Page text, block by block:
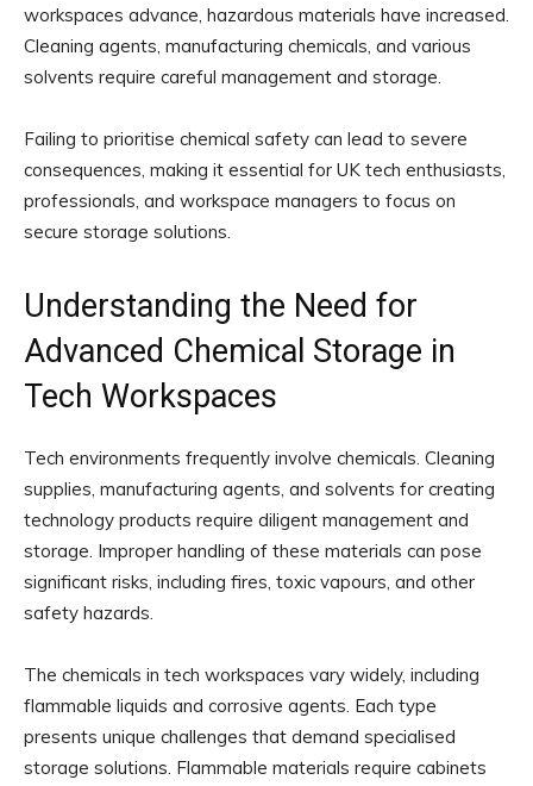
workspaces advance, hazardous materials have increased.
Cleaning agents, manufacturing chemicals, and various
solvents require careful management and storage.
Failing to prioritise chemical safety can lead to severe
consequences, making it essential for UK tech enthusiasts,
professionals, and workspace managers to focus on
secure storage solutions.
Understanding the Need for
Advanced Chemical Storage in
Tech Workspaces
Tech environments frequently involve chemicals. Cleaning
supplies, manufacturing agents, and solvents for creating
technology products require diligent management and
storage. Improper handling of these materials can pose
significant risks, including fires, toxic vapours, and other
safety hazards.
The chemicals in tech workspaces vary widely, including
flammable liquids and corrosive agents. Each type
presents unique challenges that demand specialised
storage solutions. Flammable materials require cabinets